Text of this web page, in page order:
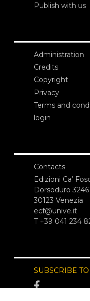
Publish with us
Administration
Credits
Copyright
Privacy
Terms and
login
Contacts
Edizioni Ca’
Dorsoduro 3246
30123 Venezia
ecf@unive.it
T +39 041 234
SUBSCRIBE